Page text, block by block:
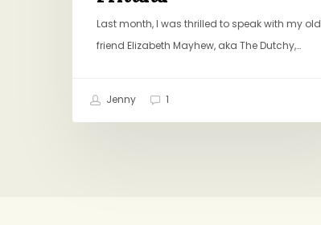
Last month, I was thrilled to speak with my old
friend Elizabeth Mayhew, aka The Dutchy,…
Jenny 1